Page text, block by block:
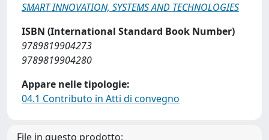
SMART INNOVATION, SYSTEMS AND TECHNOLOGIES
ISBN (International Standard Book Number)
9789819904273
9789819904280
Appare nelle tipologie:
04.1 Contributo in Atti di convegno
File in questo prodotto: